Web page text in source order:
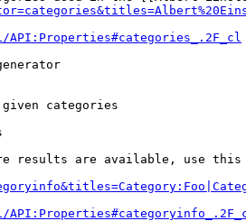
categories
results are available, use this